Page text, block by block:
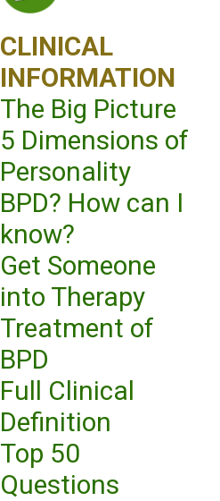
CLINICAL
INFORMATION
The Big Picture
5 Dimensions of
Personality
BPD? How can I
know?
Get Someone
into Therapy
Treatment of
BPD
Full Clinical
Definition
Top 50
Questions